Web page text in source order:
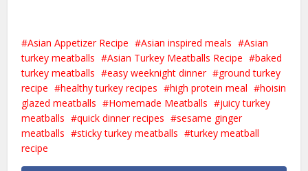
Asian Appetizer Recipe Asian inspired meals
Asian
turkey meatballs
Asian Turkey Meatballs Recipe
baked
turkey meatballs
easy weeknight dinner
ground turkey
recipe
healthy turkey recipes high protein meal
hoisin
glazed meatballs
Homemade Meatballs
juicy turkey
meatballs
quick dinner recipes
sesame ginger
meatballs
sticky turkey meatballs
turkey meatball
recipe